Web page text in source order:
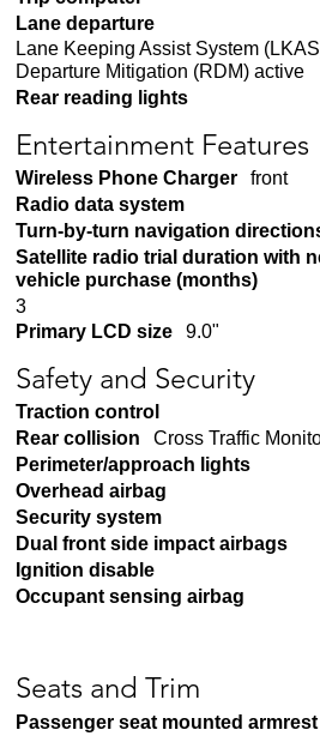
Lane departure
Lane Keeping Assist System
Departure Mitigation (RDM) active
Rear reading lights
Entertainment Features
Wireless Phone Charger
front
Radio data system
Turn-by-turn navigation
Satellite radio trial duration with
vehicle purchase (months)
3
Primary LCD size
9.0"
Safety and Security
Traction control
Rear collision
Cross Traffic
Perimeter/approach lights
Overhead airbag
Security system
Dual front side impact airbags
Ignition disable
Occupant sensing airbag
Seats and Trim
Passenger seat mounted armrest